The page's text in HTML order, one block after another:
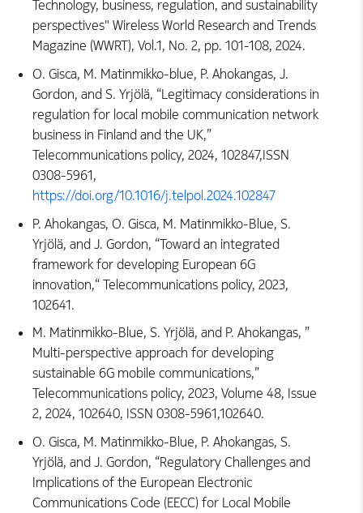
Technology, business, regulation, and sustainability
perspectives" Wireless World Research and Trends
Magazine (WWRT), Vol.1, No. 2, pp. 101-108, 2024.
O. Gisca, M. Matinmikko-blue, P. Ahokangas, J.
Gordon, and S. Yrjölä, “Legitimacy considerations in
regulation for local mobile communication network
business in Finland and the UK,”
Telecommunications policy, 2024, 102847,ISSN
0308-5961,
https://doi.org/10.1016/j.telpol.2024.102847
P. Ahokangas, O. Gisca, M. Matinmikko-Blue, S.
Yrjölä, and J. Gordon, “Toward an integrated
framework for developing European 6G
innovation,“ Telecommunications policy, 2023,
102641.
M. Matinmikko-Blue, S. Yrjölä, and P. Ahokangas, ”
Multi-perspective approach for developing
sustainable 6G mobile communications,”
Telecommunications policy, 2023, Volume 48, Issue
2, 2024, 102640, ISSN 0308-5961,102640.
O. Gisca, M. Matinmikko-Blue, P. Ahokangas, S.
Yrjölä, and J. Gordon, “Regulatory Challenges and
Implications of the European Electronic
Communications Code (EECC) for Local Mobile